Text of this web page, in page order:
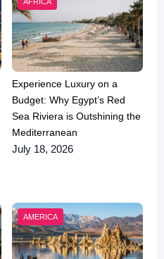
Experience Luxury on a
Budget: Why Egypt’s Red
Sea Riviera is Outshining the
Mediterranean
July 18, 2026
AMERICA